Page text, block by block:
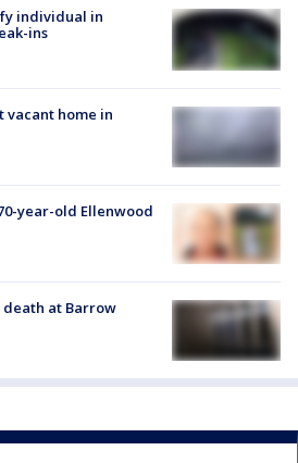
individual in
ins
vacant home in
year-old Ellenwood
at Barrow